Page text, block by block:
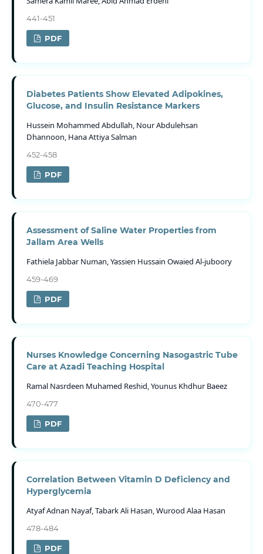
441-451
PDF
Diabetes Patients Show Elevated Adipokines,
Glucose, and Insulin Resistance Markers
Hussein Mohammed Abdullah, Nour Abdulehsan
Dhannoon, Hana Attiya Salman
452-458
PDF
Assessment of Saline Water Properties from
Jallam Area Wells
Fathiela Jabbar Numan, Yassien Hussain Owaied Al-juboory
459-469
PDF
Nurses Knowledge Concerning Nasogastric Tube
Care at Azadi Teaching Hospital
Ramal Nasrdeen Muhamed Reshid, Younus Khdhur Baeez
470-477
PDF
Correlation Between Vitamin D Deficiency and
Hyperglycemia
Atyaf Adnan Nayaf, Tabark Ali Hasan, Wurood Alaa Hasan
478-484
PDF